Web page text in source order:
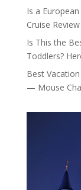
Is a
Cruise
Is This the
Toddlers?
Best
— Mouse